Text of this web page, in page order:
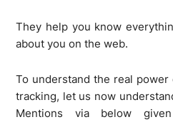
They help you know
about you on the web.
To understand the real
tracking, let us now
Mentions via below